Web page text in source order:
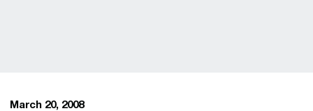
March 20, 2008